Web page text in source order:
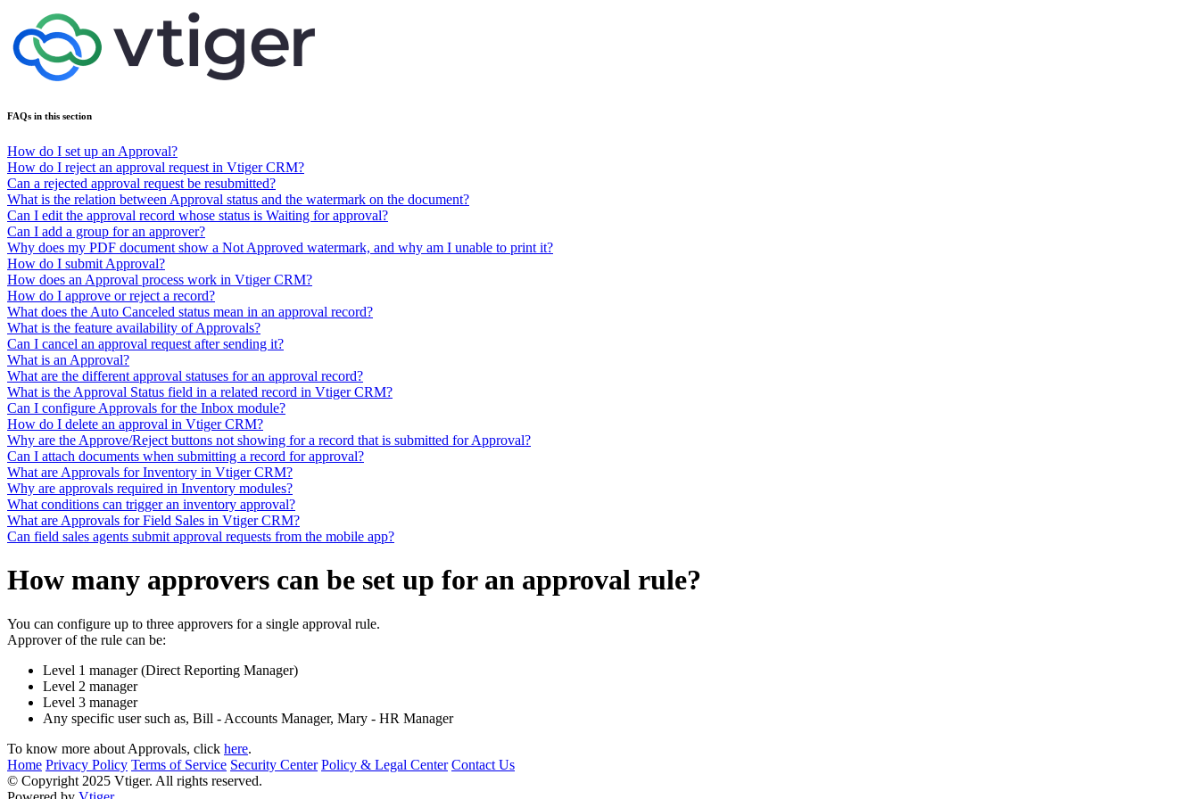
FAQs in this section
How do I set up an Approval?
How do I reject an approval request in Vtiger CRM?
Can a rejected approval request be resubmitted?
What is the relation between Approval status and the watermark on the document?
Can I edit the approval record whose status is Waiting for approval?
Can I add a group for an approver?
Why does my PDF document show a Not Approved watermark, and why am I unable to print it?
How do I submit Approval?
How does an Approval process work in Vtiger CRM?
How do I approve or reject a record?
What does the Auto Canceled status mean in an approval record?
What is the feature availability of Approvals?
Can I cancel an approval request after sending it?
What is an Approval?
What are the different approval statuses for an approval record?
What is the Approval Status field in a related record in Vtiger CRM?
Can I configure Approvals for the Inbox module?
How do I delete an approval in Vtiger CRM?
Why are the Approve/Reject buttons not showing for a record that is submitted for Approval?
Can I attach documents when submitting a record for approval?
What are Approvals for Inventory in Vtiger CRM?
Why are approvals required in Inventory modules?
What conditions can trigger an inventory approval?
What are Approvals for Field Sales in Vtiger CRM?
Can field sales agents submit approval requests from the mobile app?
How many approvers can be set up for an approval rule?
You can configure up to three approvers for a single approval rule.
Approver of the rule can be:
Level 1 manager (Direct Reporting Manager)
Level 2 manager
Level 3 manager
Any specific user such as, Bill - Accounts Manager, Mary - HR Manager
To know more about Approvals, click here.
Home Privacy Policy Terms of Service Security Center Policy & Legal Center Contact Us
© Copyright 2025 Vtiger. All rights reserved.